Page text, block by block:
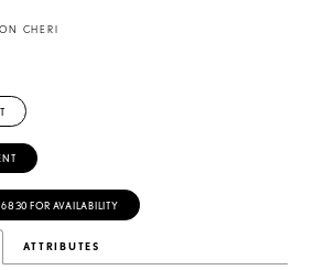
CHERI
FOR AVAILABILITY
ATTRIBUTES